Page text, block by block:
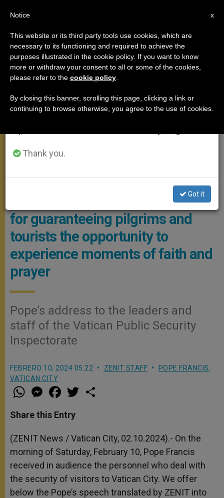
POPE FRANCIS,VATICAN CITY
The Security Of Visitors To Vatican City. Photo: Vatican Media
Pope to Vatican police: thank you
for guaranteeing pilgrims and
tourists the opportunity to
experience moments of faith and
prayer
Pope’s address to the leaders and
staff of the Vatican Public Security
Inspectorate
FEBRERO 10, 2024 05:22 ZENIT STAFF POPE FRANCIS,
VATICAN CITY
W
h
t
s
p
p
M
e
s
e
g
e
r
a
e
b
o
k
w
r
Share this Entry
(ZENIT News / Vatican City, 02.10.2024).- On the
morning of Saturday, February 10, Pope Francis
received in audience the personnel who deal with
the security of visitors to Vatican City. We offer
below the Pope’s speech translated by ZENIT into
×
Important Notice
From July 27 to August 7 we will take our
annual break, taking advantage of the summer
period when less information is generated and
Thank you.
Got it
x
Notice
This website or its third party tools use cookies, which are
necessary to its functioning and required to achieve the
purposes illustrated in the cookie policy. If you want to know
more or withdraw your consent to all or some of the cookies,
please refer to the cookie policy
By closing this banner, scrolling this page, clicking a link or
continuing to browse otherwise, you agree to the use of cookies.